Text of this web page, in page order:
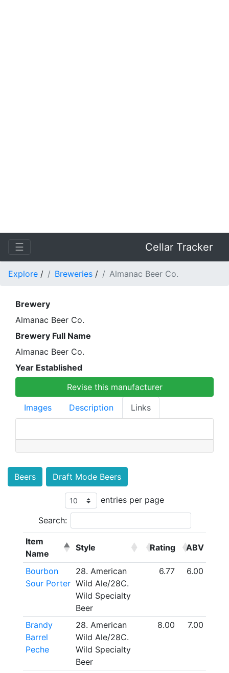
☰ Cellar Tracker
Explore / Breweries / Almanac Beer Co.
Brewery
Almanac Beer Co.
Brewery Full Name
Almanac Beer Co.
Year Established
Revise this manufacturer
Images
Description Links
Beers Draft Mode Beers
entries per page
Search:
Item
Name
Style Rating ABV
Bourbon
Sour Porter
28. American
Wild Ale/28C.
Wild Specialty
Beer
6.77 6.00
Brandy
Barrel
Peche
28. American
Wild Ale/28C.
Wild Specialty
Beer
8.00 7.00